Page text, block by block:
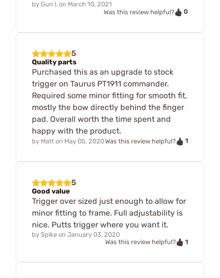
by Gun l. on March 10, 2021
Was this review helpful?
0
5
Quality parts
Purchased this as an upgrade to stock
trigger on Taurus PT1911 commander.
Required some minor fitting for smooth fit,
mostly the bow directly behind the finger
pad. Overall worth the time spent and
happy with the product.
by Matt on May 05, 2020Was this review helpful? 1
5
Good value
Trigger over sized just enough to allow for
minor fitting to frame. Full adjustability is
nice. Putts trigger where you want it.
by Spike on January 03, 2020
Was this review helpful?
1